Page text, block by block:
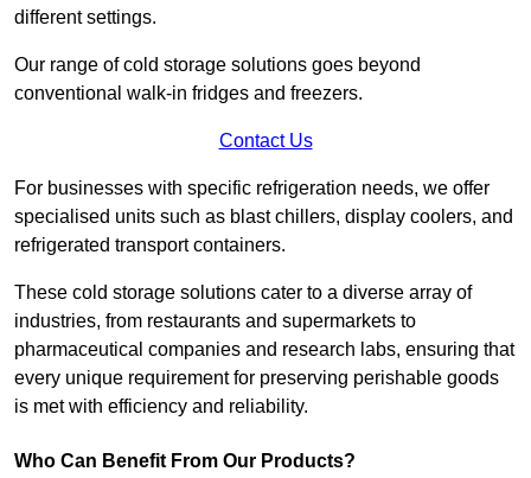
different settings.
Our range of cold storage solutions goes beyond
conventional walk-in fridges and freezers.
Contact Us
For businesses with specific refrigeration needs, we offer
specialised units such as blast chillers, display coolers, and
refrigerated transport containers.
These cold storage solutions cater to a diverse array of
industries, from restaurants and supermarkets to
pharmaceutical companies and research labs, ensuring that
every unique requirement for preserving perishable goods
is met with efficiency and reliability.
Who Can Benefit From Our Products?